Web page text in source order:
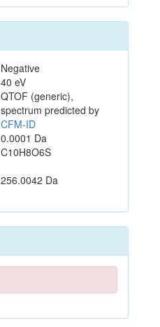
Negative
40 eV
QTOF (generic),
spectrum predicted by
CFM-ID
0.0001 Da
C10H8O6S
256.0042 Da